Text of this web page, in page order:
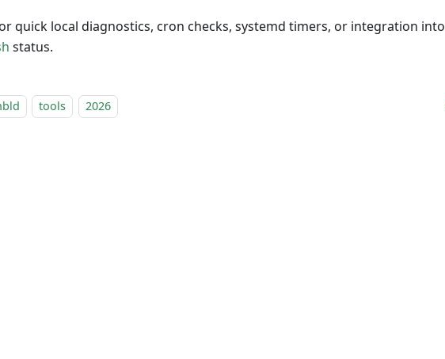
quick local diagnostics, cron checks, systemd timers, or integration into
status.
tools 2026